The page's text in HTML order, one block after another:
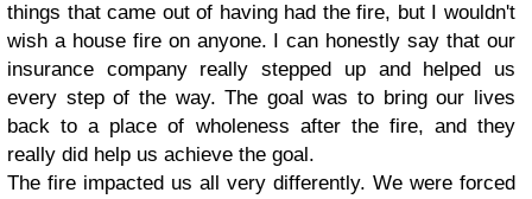
things that came out of having had the fire, but I wouldn't
wish a house fire on anyone. I can honestly say that our
insurance company really stepped up and helped us
every step of the way. The goal was to bring our lives
back to a place of wholeness after the fire, and they
really did help us achieve the goal.
The fire impacted us all very differently. We were forced